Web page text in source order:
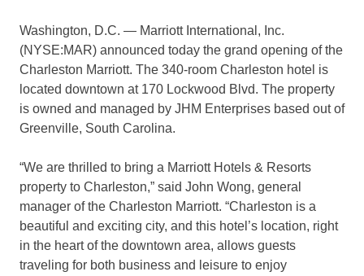
Washington, D.C. — Marriott International, Inc.
(NYSE:MAR) announced today the grand opening of the
Charleston Marriott. The 340-room Charleston hotel is
located downtown at 170 Lockwood Blvd. The property
is owned and managed by JHM Enterprises based out of
Greenville, South Carolina.
“We are thrilled to bring a Marriott Hotels & Resorts
property to Charleston,” said John Wong, general
manager of the Charleston Marriott. “Charleston is a
beautiful and exciting city, and this hotel’s location, right
in the heart of the downtown area, allows guests
traveling for both business and leisure to enjoy